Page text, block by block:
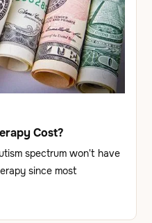
Cost?
spectrum won't have
since most